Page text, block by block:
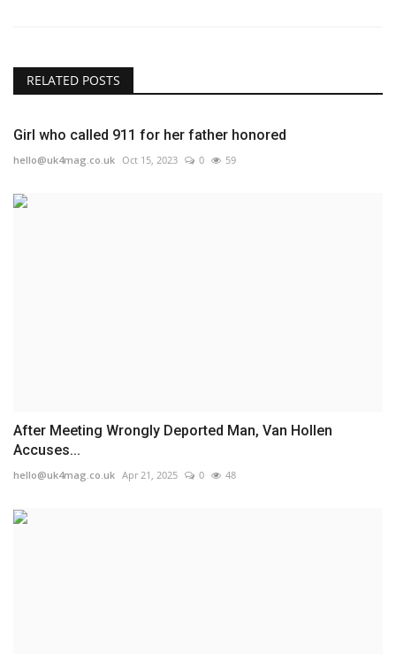
RELATED POSTS
Girl who called 911 for her father honored
hello@uk4mag.co.uk Oct 15, 2023 0 59
After Meeting Wrongly Deported Man, Van Hollen
Accuses...
hello@uk4mag.co.uk Apr 21, 2025 0 48